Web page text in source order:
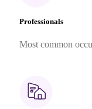
Professionals
Most common